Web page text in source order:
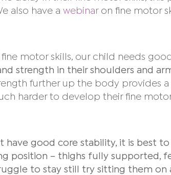
also have a webinaron fine motor
motor skills, our child needs
strength in their shoulders and
further up the body provides a
harder to develop their fine
have good core stability, it is best
position – thighs fully supported,
to stay still try sitting them on